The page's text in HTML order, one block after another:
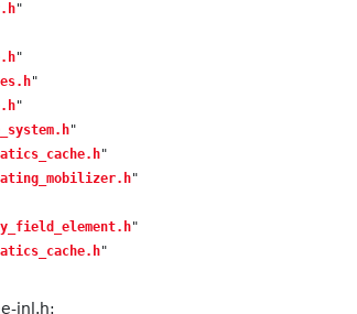
"
"
"
"
"
"
"
"
"
inl.h: